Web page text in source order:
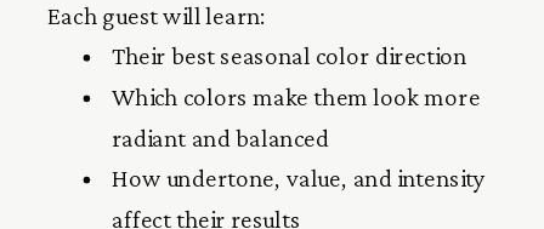
Each guest will learn:
Their best seasonal color direction
Which colors make them look more
radiant and balanced
How undertone, value, and intensity
affect their results